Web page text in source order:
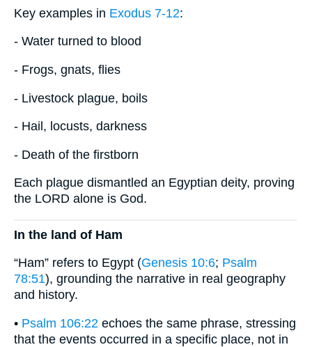
Key examples in Exodus 7-12:
- Water turned to blood
- Frogs, gnats, flies
- Livestock plague, boils
- Hail, locusts, darkness
- Death of the firstborn
Each plague dismantled an Egyptian deity, proving
the LORD alone is God.
In the land of Ham
“Ham” refers to Egypt (Genesis 10:6; Psalm
78:51), grounding the narrative in real geography
and history.
• Psalm 106:22 echoes the same phrase, stressing
that the events occurred in a specific place, not in